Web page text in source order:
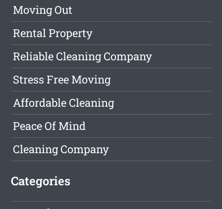
Moving Out
Rental Property
Reliable Cleaning Company
Stress Free Moving
Affordable Cleaning
Peace Of Mind
Cleaning Company
Categories